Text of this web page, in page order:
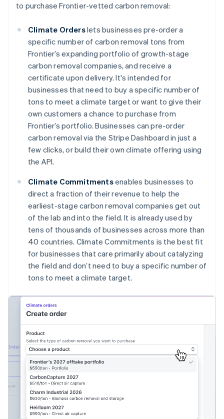
to purchase Frontier-vetted carbon removal:
Climate Orderslets businesses pre-order a
specific number of carbon removal tons from
Frontier’s expanding portfolio of growth-stage
carbon removal companies, and receive a
certificate upon delivery. It's intended for
businesses that need to buy a specific number of
tons to meet a climate target or want to give their
own customers a chance to purchase from
Frontier’s portfolio. Businesses can pre-order
carbon removal via the Stripe Dashboard in just a
few clicks, or build their own climate offering using
the API.
Climate Commitmentsenables businesses to
direct a fraction of their revenue to help the
earliest-stage carbon removal companies get out
of the lab and into the field. It is already used by
tens of thousands of businesses across more than
40 countries. Climate Commitments is the best fit
for businesses that care primarily about catalyzing
the field and don’t need to buy a specific number of
tons to meet a climate target.
Australia
English
Austria
Deutsch English
Belgium
Nederlands
Português English
Bulgaria
English
Canada
EnglishFrançais
Croatia
EnglishItaliano
Cyprus
English
Czech Republic
English
Denmark
English
Estonia
English
Finland
EnglishSvenska
France
FrançaisEnglish
Germany
DeutschEnglish
Gibraltar
English